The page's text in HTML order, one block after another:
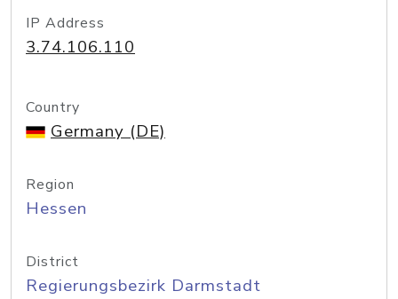
IP Address
3.74.106.110
Country
Germany (DE)
Region
Hessen
District
Regierungsbezirk Darmstadt